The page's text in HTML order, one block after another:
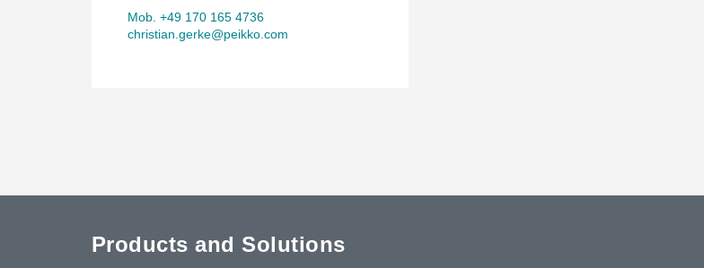
Mob. +49 170 165 4736
christian.gerke@peikko.com
Products and Solutions